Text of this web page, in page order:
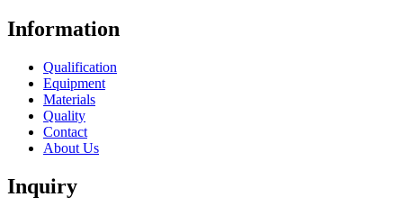
Information
Qualification
Equipment
Materials
Quality
Contact
About Us
Inquiry